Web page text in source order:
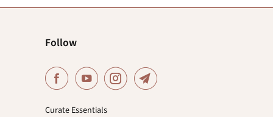
Follow
Curate Essentials